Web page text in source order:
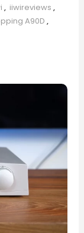
, iiwireviews ,
A90D ,